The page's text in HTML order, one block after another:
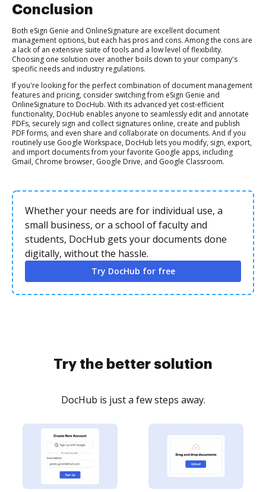
Conclusion
Both eSign Genie and OnlineSignature are excellent document
management options, but each has pros and cons. Among the cons are
a lack of an extensive suite of tools and a low level of flexibility.
Choosing one solution over another boils down to your company's
specific needs and industry regulations.
If you're looking for the perfect combination of document management
features and pricing, consider switching from eSign Genie and
OnlineSignature to DocHub. With its advanced yet cost-efficient
functionality, DocHub enables anyone to seamlessly edit and annotate
PDFs, securely sign and collect signatures online, create and publish
PDF forms, and even share and collaborate on documents. And if you
routinely use Google Workspace, DocHub lets you modify, sign, export,
and import documents from your favorite Google apps, including
Gmail, Chrome browser, Google Drive, and Google Classroom.
Whether your needs are for individual use, a
small business, or a school of faculty and
students, DocHub gets your documents done
digitally, without the hassle.
Try DocHub for free
Try the better solution
DocHub is just a few steps away.